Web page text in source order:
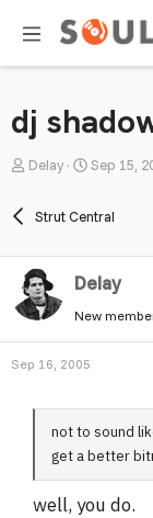
dj
T
a
d
s
Delay
S
a
t
d
Sep 15,
Strut Central
Delay
New
Sep 16, 2005
not to sound
get a better
well, you do.